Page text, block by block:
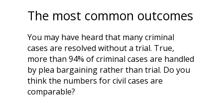
The most common outcomes
You may have heard that many criminal
cases are resolved without a trial. True,
more than 94% of criminal cases are handled
by plea bargaining rather than trial. Do you
think the numbers for civil cases are
comparable?